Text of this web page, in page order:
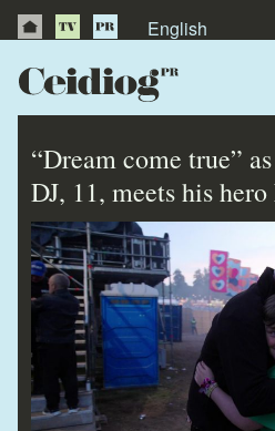
English
“Dream come true”
DJ, 11, meets his